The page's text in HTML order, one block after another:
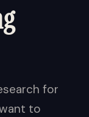
for
to